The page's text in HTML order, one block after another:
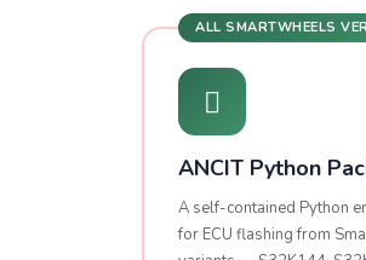
ALL SMARTWHEELS
ANCIT Python
A self-contained Python
for ECU flashing from